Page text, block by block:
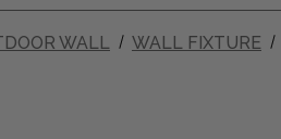
WALL WALL FIXTURE